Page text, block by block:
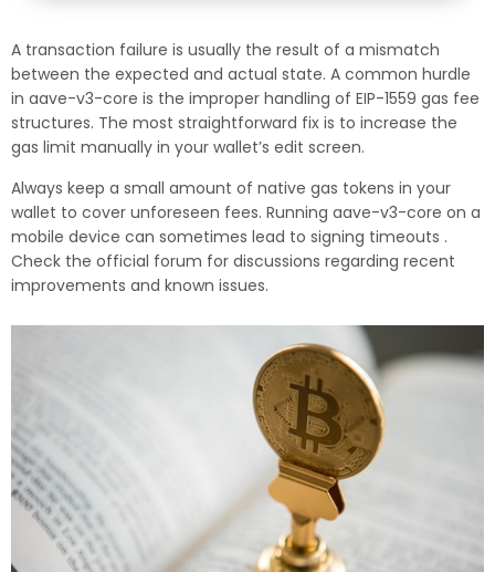
A transaction failure is usually the result of a mismatch
between the expected and actual state. A common hurdle
in aave-v3-core is the improper handling of EIP-1559 gas fee
structures. The most straightforward fix is to increase the
gas limit manually in your wallet’s edit screen.
Always keep a small amount of native gas tokens in your
wallet to cover unforeseen fees. Running aave-v3-core on a
mobile device can sometimes lead to signing timeouts .
Check the official forum for discussions regarding recent
improvements and known issues.